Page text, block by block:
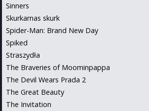
Sinners
Skurkarnas skurk
Spider-Man: Brand New Day
Spiked
Straszydła
The Braveries of Moominpappa
The Devil Wears Prada 2
The Great Beauty
The Invitation